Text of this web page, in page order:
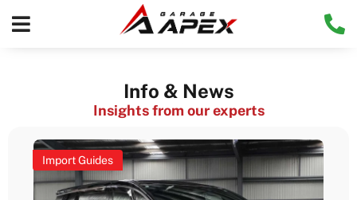
Info & News
Insights from our experts
Import Guides